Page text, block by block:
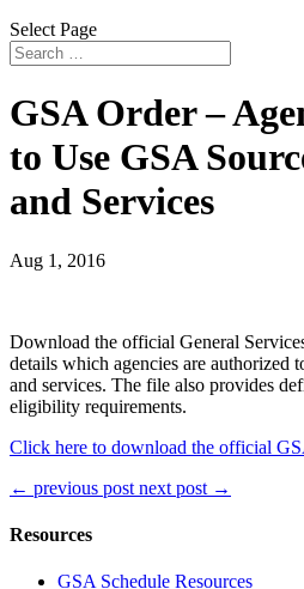
Select Page
GSA Order –
to Use GSA
and Services
Aug 1, 2016
Download the official General
details which agencies are authorized
and services. The file also provides
eligibility requirements.
Click here to download the official
← previous post next post →
Resources
GSA Schedule Resources